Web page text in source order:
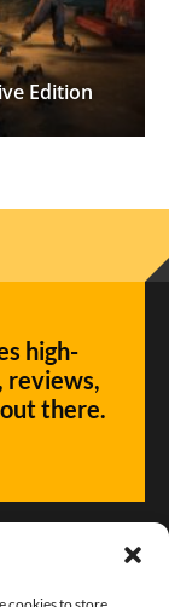
Edition
high-
reviews,
there.